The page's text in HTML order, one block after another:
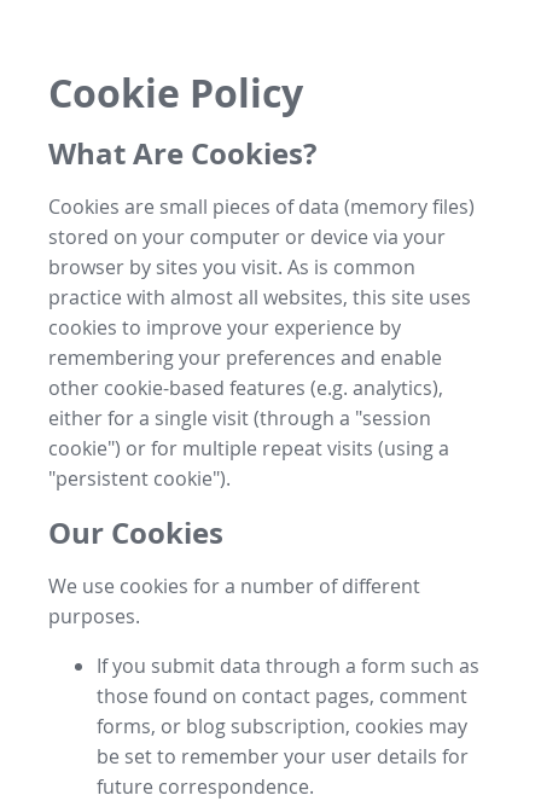
Cookie Policy
What Are Cookies?
Cookies are small pieces of data (memory files)
stored on your computer or device via your
browser by sites you visit. As is common
practice with almost all websites, this site uses
cookies to improve your experience by
remembering your preferences and enable
other cookie-based features (e.g. analytics),
either for a single visit (through a "session
cookie") or for multiple repeat visits (using a
"persistent cookie").
Our Cookies
We use cookies for a number of different
purposes.
If you submit data through a form such as
those found on contact pages, comment
forms, or blog subscription, cookies may
be set to remember your user details for
future correspondence.